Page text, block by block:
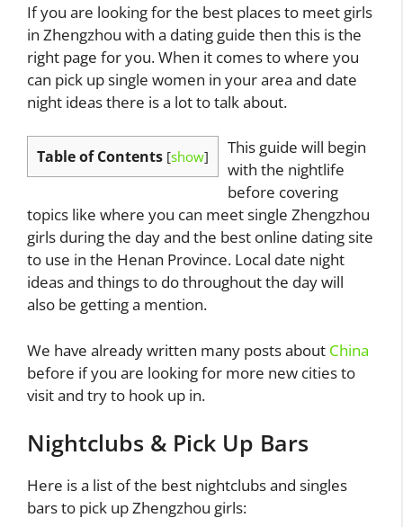
If you are looking for the best places to meet girls
in Zhengzhou with a dating guide then this is the
right page for you. When it comes to where you
can pick up single women in your area and date
night ideas there is a lot to talk about.
Table of Contents [show]
This guide will begin
with the nightlife
before covering
topics like where you can meet single Zhengzhou
girls during the day and the best online dating site
to use in the Henan Province. Local date night
ideas and things to do throughout the day will
also be getting a mention.
We have already written many posts about China
before if you are looking for more new cities to
visit and try to hook up in.
Nightclubs & Pick Up Bars
Here is a list of the best nightclubs and singles
bars to pick up Zhengzhou girls: